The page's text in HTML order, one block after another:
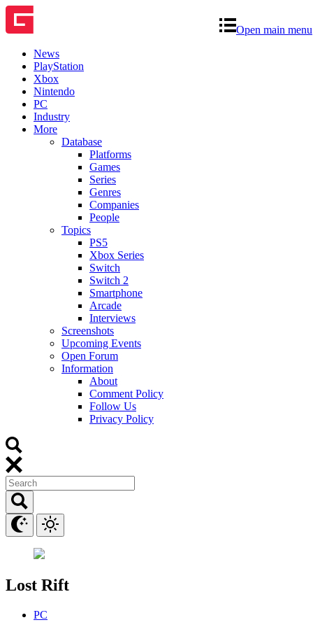
Open main menu
News
PlayStation
Xbox
Nintendo
PC
Industry
More
Database
Platforms
Games
Series
Genres
Companies
People
Topics
PS5
Xbox Series
Switch
Switch 2
Smartphone
Arcade
Interviews
Screenshots
Upcoming Events
Open Forum
Information
About
Comment Policy
Follow Us
Privacy Policy
Lost Rift
PC